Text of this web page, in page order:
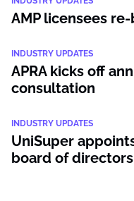
AMP licensees
INDUSTRY UPDATES
APRA kicks off
consultation
INDUSTRY UPDATES
UniSuper
board of directors